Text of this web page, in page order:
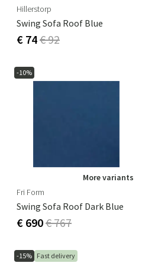
Hillerstorp
Swing Sofa Roof Blue
€ 74€ 92
-10%
More variants
Fri Form
Swing Sofa Roof Dark Blue
€ 690€ 767
-15% Fast delivery